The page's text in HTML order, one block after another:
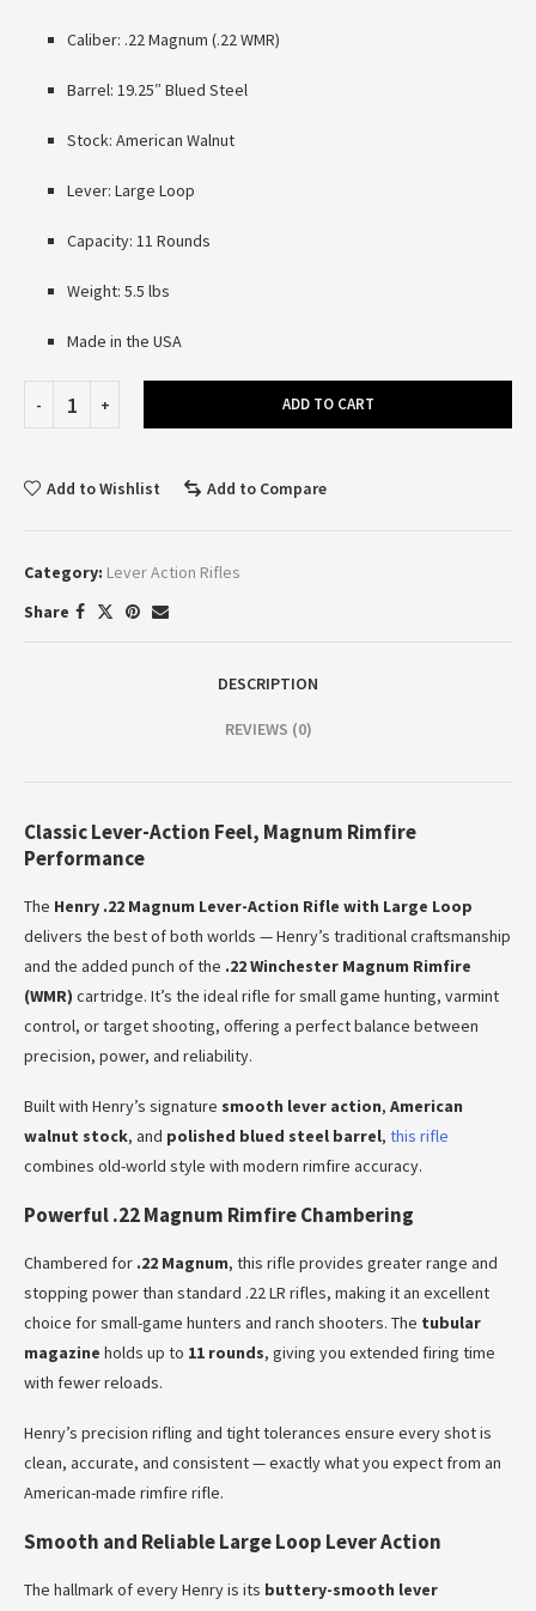
Caliber: .22 Magnum (.22 WMR)
Barrel: 19.25″ Blued Steel
Stock: American Walnut
Lever: Large Loop
Capacity: 11 Rounds
Weight: 5.5 lbs
Made in the USA
ADD TO CART
Add to Wishlist Add to Compare
Category: Lever Action Rifles
Share
DESCRIPTION
REVIEWS (0)
Classic Lever-Action Feel, Magnum Rimfire
Performance
The Henry .22 Magnum Lever-Action Rifle with Large Loop
delivers the best of both worlds — Henry’s traditional craftsmanship
and the added punch of the .22 Winchester Magnum Rimfire
(WMR) cartridge. It’s the ideal rifle for small game hunting, varmint
control, or target shooting, offering a perfect balance between
precision, power, and reliability.
Built with Henry’s signature smooth lever action, American
walnut stock, and polished blued steel barrel, this rifle
combines old-world style with modern rimfire accuracy.
Powerful .22 Magnum Rimfire Chambering
Chambered for .22 Magnum, this rifle provides greater range and
stopping power than standard .22 LR rifles, making it an excellent
choice for small-game hunters and ranch shooters. The tubular
magazine holds up to 11 rounds, giving you extended firing time
with fewer reloads.
Henry’s precision rifling and tight tolerances ensure every shot is
clean, accurate, and consistent — exactly what you expect from an
American-made rimfire rifle.
Smooth and Reliable Large Loop Lever Action
The hallmark of every Henry is its buttery-smooth lever